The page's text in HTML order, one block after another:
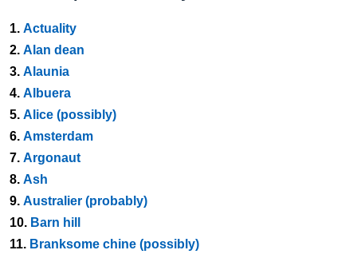
1. Actuality
2. Alan dean
3. Alaunia
4. Albuera
5. Alice (possibly)
6. Amsterdam
7. Argonaut
8. Ash
9. Australier (probably)
10. Barn hill
11. Branksome chine (possibly)